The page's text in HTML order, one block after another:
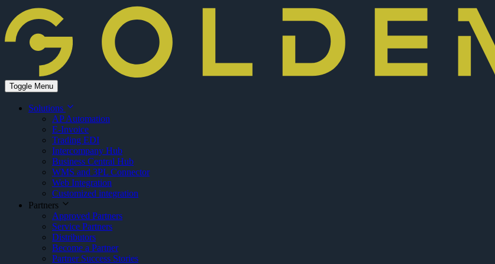
Toggle Menu
Solutions
AP Automation
E-Invoice
Trading EDI
Intercompany Hub
Business Central Hub
WMS and 3PL Connector
Web Integration
Customized integration
Partners
Approved Partners
Service Partners
Distributors
Become a Partner
Partner Success Stories